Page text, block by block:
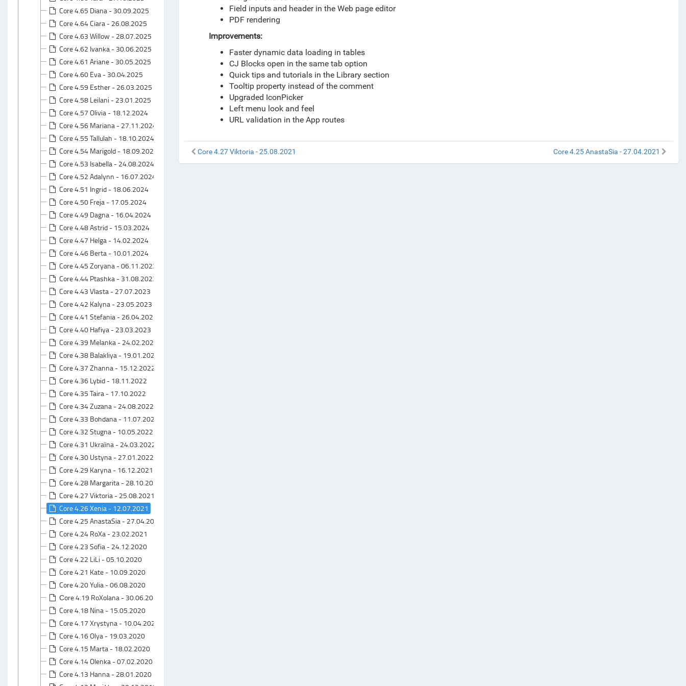
Core 4.65 Diana - 30.09.2025
Core 4.64 Ciara - 26.08.2025
Core 4.63 Willow - 28.07.2025
Core 4.62 Ivanka - 30.06.2025
Core 4.61 Ariane - 30.05.2025
Core 4.60 Eva - 30.04.2025
Core 4.59 Esther - 26.03.2025
Core 4.58 Leilani - 23.01.2025
Core 4.57 Olivia - 18.12.2024
Core 4.56 Mariana - 27.11.2024
Core 4.55 Tallulah - 18.10.2024
Core 4.54 Marigold - 18.09.2024
Core 4.53 Isabella - 24.08.2024
Core 4.52 Adalynn - 16.07.2024
Core 4.51 Ingrid - 18.06.2024
Core 4.50 Freja - 17.05.2024
Core 4.49 Dagna - 16.04.2024
Core 4.48 Astrid - 15.03.2024
Core 4.47 Helga - 14.02.2024
Core 4.46 Berta - 10.01.2024
Core 4.45 Zoryana - 06.11.2023
Core 4.44 Ptashka - 31.08.2023
Core 4.43 Vlasta - 27.07.2023
Core 4.42 Kalyna - 23.05.2023
Core 4.41 Stefania - 26.04.2023
Core 4.40 Hafiya - 23.03.2023
Core 4.39 Melanka - 24.02.2023
Core 4.38 Balakliya - 19.01.2023
Core 4.37 Zhanna - 15.12.2022
Core 4.36 Lybid - 18.11.2022
Core 4.35 Taira - 17.10.2022
Core 4.34 Zuzana - 24.08.2022
Core 4.33 Bohdana - 11.07.2022
Core 4.32 Stugna - 10.05.2022
Core 4.31 Ukraїna - 24.03.2022
Core 4.30 Ustyna - 27.01.2022
Core 4.29 Karyna - 16.12.2021
Core 4.28 Margarita - 28.10.2021
Core 4.27 Viktoria - 25.08.2021
Core 4.26 Xenia - 12.07.2021
Core 4.25 AnastaSia - 27.04.2021
Core 4.24 RoXa - 23.02.2021
Core 4.23 Sofia - 24.12.2020
Core 4.22 LiLi - 05.10.2020
Core 4.21 Kate - 10.09.2020
Core 4.20 Yulia - 06.08.2020
Сore 4.19 RoXolana - 30.06.2020
Core 4.18 Nina - 15.05.2020
Core 4.17 Xrystyna - 10.04.2020
Core 4.16 Olya - 19.03.2020
Core 4.15 Marta - 18.02.2020
Core 4.14 Olenka - 07.02.2020
Core 4.13 Hanna - 28.01.2020
Field inputs and header in the Web page editor
PDF rendering
Improvements:
Faster dynamic data loading in tables
CJ Blocks open in the same tab option
Quick tips and tutorials in the Library section
Tooltip property instead of the comment
Upgraded IconPicker
Left menu look and feel
URL validation in the App routes
Core 4.27 Viktoria - 25.08.2021 Core 4.25 AnastaSia - 27.04.2021